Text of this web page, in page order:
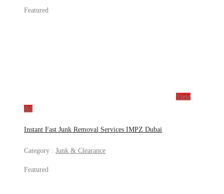
Featured
View
Ad
Instant Fast Junk Removal Services IMPZ Dubai
Category : Junk & Clearance
Featured